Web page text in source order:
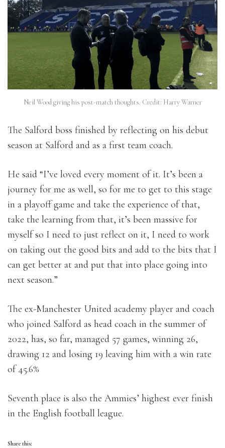
Neil Wood giving his post-match thoughts. Credit: Harry Warner
The Salford boss finished by reflecting on his debut
season at Salford and as a first team coach.
He said “I’ve loved every moment of it. It’s been a
journey for me as well, so for me to get to this stage
in a playoff game and take the experience of that,
take the learning from that, it’s been massive for
myself so I need to just reflect on it, I need to work
on taking out the good bits and add to the bits that I
can get better at and put that into place going into
next season.”
The ex-Manchester United academy player and coach
who joined Salford as head coach in the summer of
2022, has, so far, managed 57 games, winning 26,
drawing 12 and losing 19 leaving him with a win rate
of 45.6%
Seventh place is also the Ammies’ highest ever finish
in the English football league.
Share this: